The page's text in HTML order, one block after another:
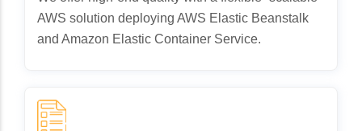
AWS solution deploying AWS Elastic Beanstalk
and Amazon Elastic Container Service.